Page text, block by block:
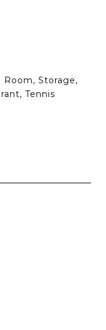
Room, Storage,
Tennis